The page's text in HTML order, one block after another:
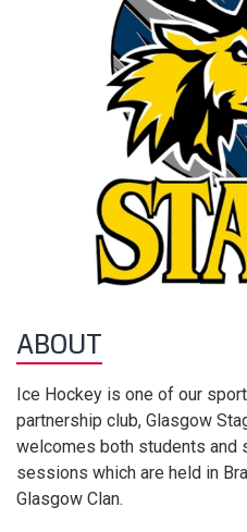
ABOUT
Ice Hockey is one of our
partnership club, Glasgow
welcomes both students and
sessions which are held in
Glasgow Clan.